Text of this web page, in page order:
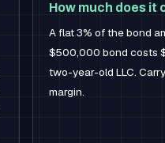
How much does it
A flat 3% of the bond
$500,000 bond costs
two-year-old LLC.
margin.